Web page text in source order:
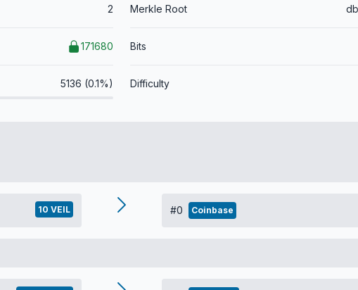
2 Merkle Root
171680 Bits
5136 (0.1%) Difficulty
10 VEIL #0 Coinbase